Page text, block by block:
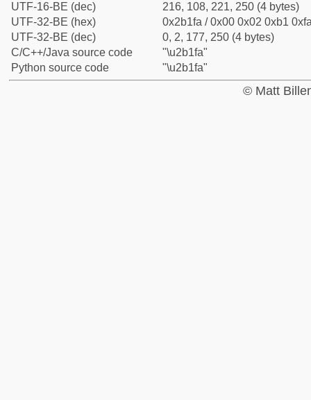
UTF-16-BE (dec)
216, 108, 221, 250 (4 bytes)
UTF-32-BE (hex)
0x2b1fa / 0x00 0x02 0xb1
UTF-32-BE (dec)
0, 2, 177, 250 (4 bytes)
C/C++/Java source code
"\u2b1fa"
Python source code
"\u2b1fa"
© Matt